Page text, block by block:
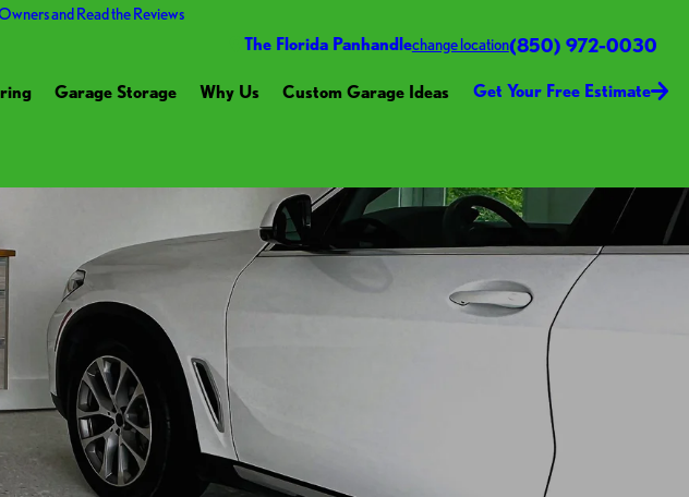
and Read the Reviews
The Florida Panhandlechange location(850) 972-0030
Garage Storage Why Us Custom Garage Ideas Get Your Free Estimate